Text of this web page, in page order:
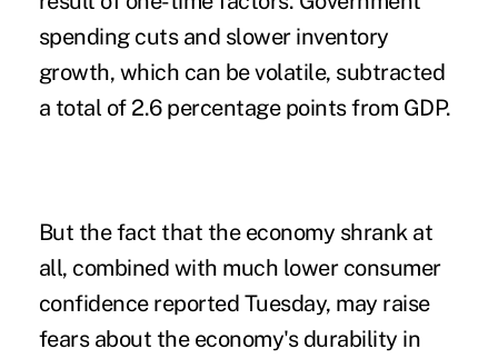
spending cuts and slower inventory
growth, which can be volatile, subtracted
a total of 2.6 percentage points from GDP.
But the fact that the economy shrank at
all, combined with much lower consumer
confidence reported Tuesday, may raise
fears about the economy's durability in